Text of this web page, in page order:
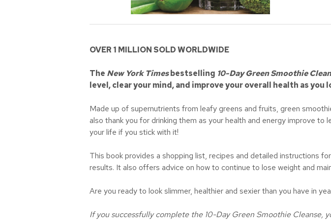
OVER 1 MILLION SOLD WORLDWIDE
The New York Timesbestselling 10-Day Green Smoothie
level, clear your mind, and improve your overall health as
Made up of supernutrients from leafy greens and fruits, green
also thank you for drinking them as your health and energy improve
your life if you stick with it!
This book provides a shopping list, recipes and detailed instructions
results. It also offers advice on how to continue to lose weight and
Are you ready to look slimmer, healthier and sexier than you have in
If you successfully complete the 10-Day Green Smoothie Cleanse,